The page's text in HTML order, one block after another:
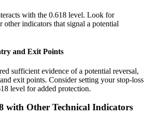
with the 0.618 level. Look for
other indicators that signal a potential
and Exit Points
sufficient evidence of a potential reversal,
exit points. Consider setting your stop-loss
level for added protection.
with Other Technical Indicators